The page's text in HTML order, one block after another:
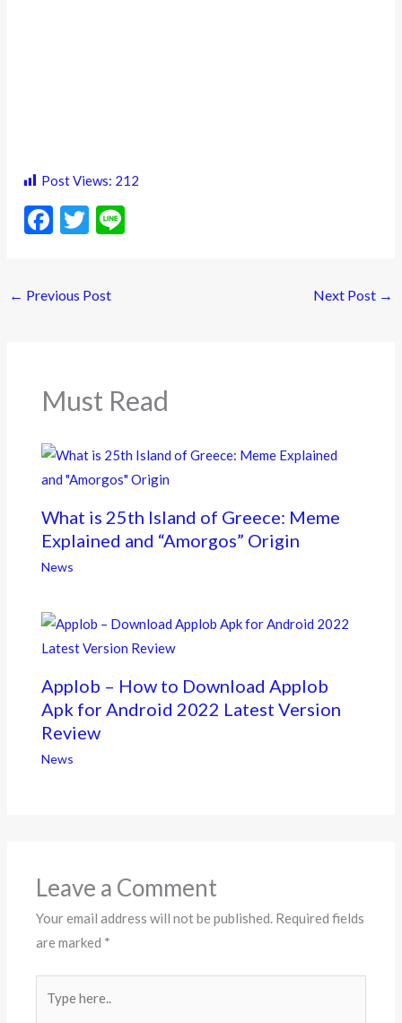
Post Views: 212
F
b
k
T
er
← Previous Post Next Post →
Must Read
What is 25th Island of Greece: Meme
Explained and “Amorgos” Origin
News
Applob – How to Download Applob
Apk for Android 2022 Latest Version
Review
News
Leave a Comment
Your email address will not be published. Required fields
are marked *
here..